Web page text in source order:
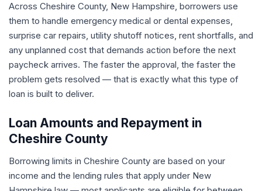
Across Cheshire County, New Hampshire, borrowers use
them to handle emergency medical or dental expenses,
surprise car repairs, utility shutoff notices, rent shortfalls, and
any unplanned cost that demands action before the next
paycheck arrives. The faster the approval, the faster the
problem gets resolved — that is exactly what this type of
loan is built to deliver.
Loan Amounts and Repayment in
Cheshire County
Borrowing limits in Cheshire County are based on your
income and the lending rules that apply under New